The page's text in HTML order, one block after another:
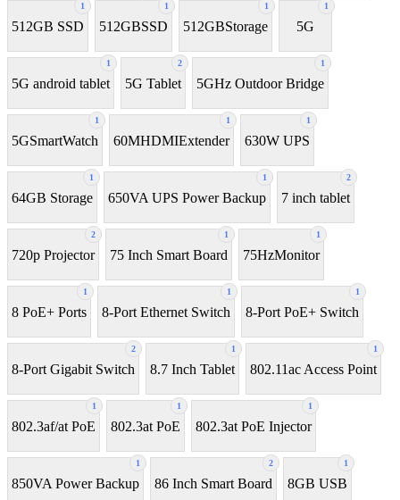
1
512GB SSD
1
512GBSSD
1
512GBStorage
1
5G
1
5G android tablet
2
5G Tablet
1
5GHz Outdoor Bridge
1
5GSmartWatch
1
60MHDMIExtender
1
630W UPS
1
64GB Storage
1
650VA UPS Power Backup
2
7 inch tablet
2
720p Projector
1
75 Inch Smart Board
1
75HzMonitor
1
8 PoE+ Ports
1
8-Port Ethernet Switch
1
8-Port PoE+ Switch
2
8‑Port Gigabit Switch
1
8.7 Inch Tablet
1
802.11ac Access Point
1
802.3af/at PoE
1
802.3at PoE
1
802.3at PoE Injector
1
850VA Power Backup
2
86 Inch Smart Board
1
8GB USB